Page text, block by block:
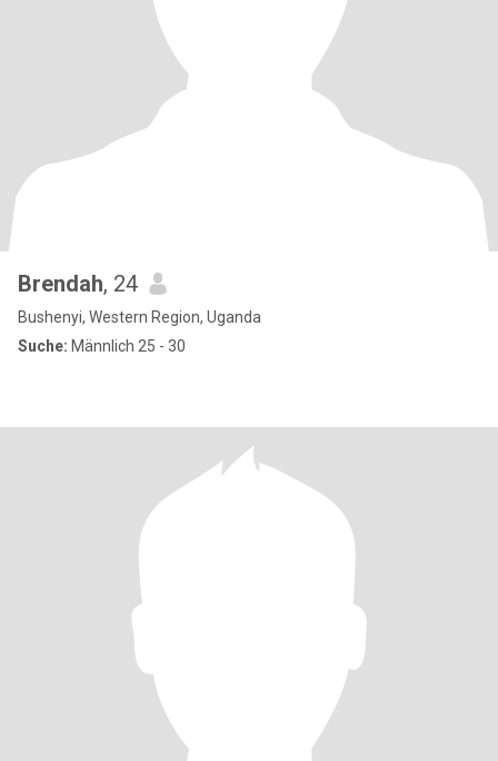
Brendah, 24
Bushenyi, Western Region, Uganda
Suche: Männlich 25 - 30